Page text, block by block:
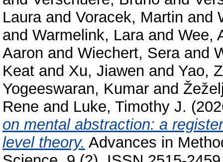
Lauraand Voracek, Martin and
and Warmelink, Laraand Wee,
Aaron and Wiechert, Seraand
Keat and Xu, Jiawen and Yao,
Yogeeswaran, Kumar and
Rene and Luke, Timothy J.
on mental abstraction: a
level theory. Advances in